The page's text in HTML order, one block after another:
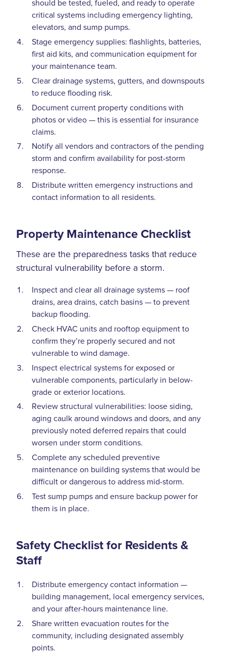
should be tested, fueled, and ready to operate
critical systems including emergency lighting,
elevators, and sump pumps.
Stage emergency supplies: flashlights, batteries,
first aid kits, and communication equipment for
your maintenance team.
Clear drainage systems, gutters, and downspouts
to reduce flooding risk.
Document current property conditions with
photos or video — this is essential for insurance
claims.
Notify all vendors and contractors of the pending
storm and confirm availability for post-storm
response.
Distribute written emergency instructions and
contact information to all residents.
Property Maintenance Checklist
These are the preparedness tasks that reduce
structural vulnerability before a storm.
Inspect and clear all drainage systems — roof
drains, area drains, catch basins — to prevent
backup flooding.
Check HVAC units and rooftop equipment to
confirm they’re properly secured and not
vulnerable to wind damage.
Inspect electrical systems for exposed or
vulnerable components, particularly in below-
grade or exterior locations.
Review structural vulnerabilities: loose siding,
aging caulk around windows and doors, and any
previously noted deferred repairs that could
worsen under storm conditions.
Complete any scheduled preventive
maintenance on building systems that would be
difficult or dangerous to address mid-storm.
Test sump pumps and ensure backup power for
them is in place.
Safety Checklist for Residents &
Staff
Distribute emergency contact information —
building management, local emergency services,
and your after-hours maintenance line.
Share written evacuation routes for the
community, including designated assembly
points.